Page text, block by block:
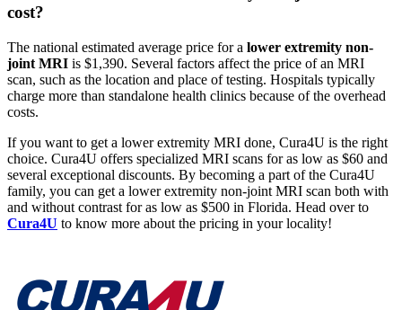
cost?
The national estimated average price for a lower extremity non-
joint MRI is $1,390. Several factors affect the price of an MRI
scan, such as the location and place of testing. Hospitals typically
charge more than standalone health clinics because of the overhead
costs.
If you want to get a lower extremity MRI done, Cura4U is the right
choice. Cura4U offers specialized MRI scans for as low as $60 and
several exceptional discounts. By becoming a part of the Cura4U
family, you can get a lower extremity non-joint MRI scan both with
and without contrast for as low as $500 in Florida. Head over to
Cura4U to know more about the pricing in your locality!